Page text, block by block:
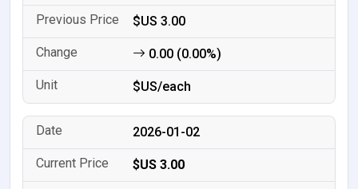
$US 3.00
0.00 (0.00%)
$US/each
2026-01-02
$US 3.00